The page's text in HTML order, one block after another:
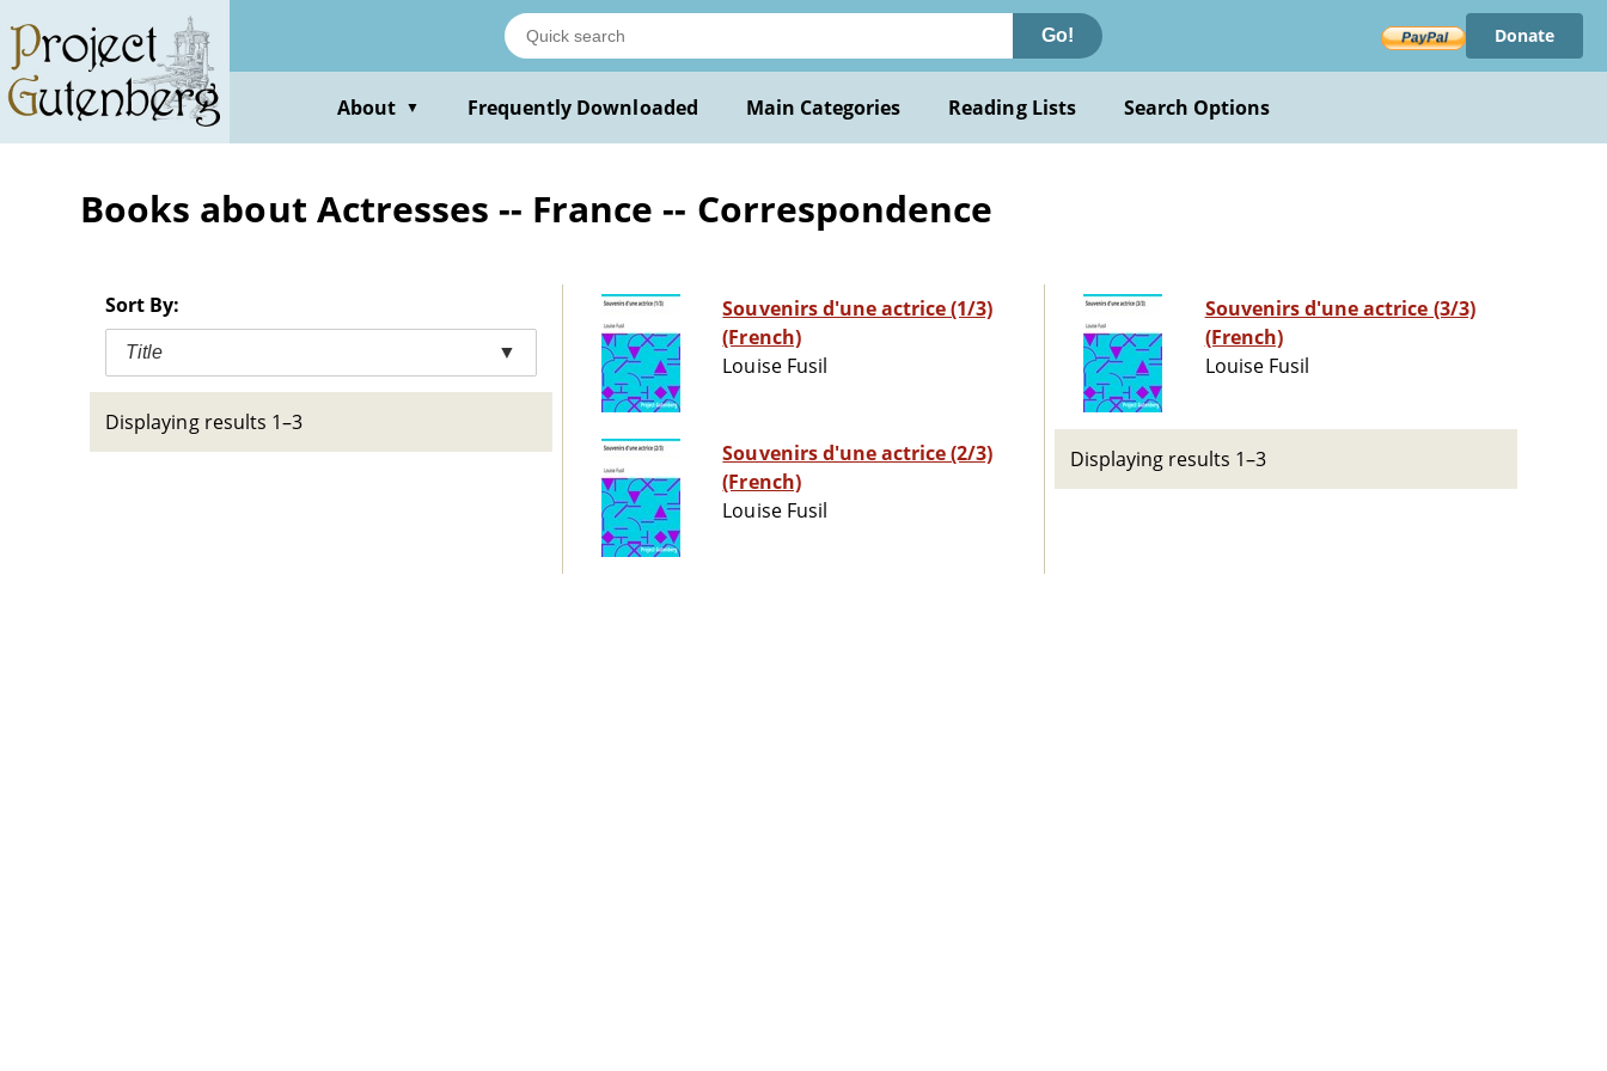
main
content
Go! Donate
About ▼ Frequently Downloaded Main Categories Reading Lists Search Options
Books about Actresses -- France -- Correspondence
Sort By:
Title ▼
Displaying results 1–3
Souvenirs d'une actrice (1/3)
(French)
Louise Fusil
Souvenirs d'une actrice (2/3)
(French)
Louise Fusil
Souvenirs d'une actrice (3/3)
(French)
Louise Fusil
Displaying results 1–3